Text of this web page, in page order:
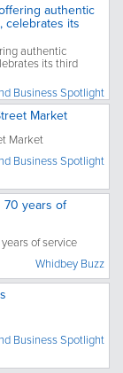
authentic
celebrates its
authentic
its third
Business Spotlight
Market
Market
Business Spotlight
70 years of
of service
Whidbey Buzz
Business Spotlight